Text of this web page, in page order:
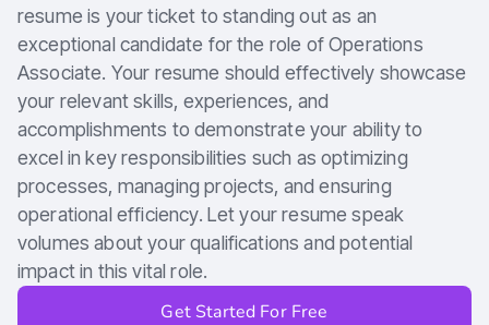
resume is your ticket to standing out as an
exceptional candidate for the role of Operations
Associate. Your resume should effectively showcase
your relevant skills, experiences, and
accomplishments to demonstrate your ability to
excel in key responsibilities such as optimizing
processes, managing projects, and ensuring
operational efficiency. Let your resume speak
volumes about your qualifications and potential
impact in this vital role.
Get Started For Free